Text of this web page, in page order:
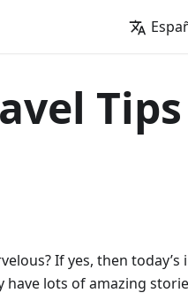
Tips
If yes, then
have lots of amazing